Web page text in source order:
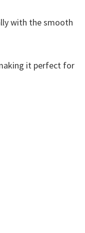
with the smooth
it perfect for